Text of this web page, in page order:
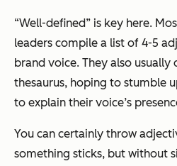
“Well-defined” is key here.
leaders compile a list of 4-5
brand voice. They also
thesaurus, hoping to stumble
to explain their voice’s
You can certainly throw
something sticks, but without